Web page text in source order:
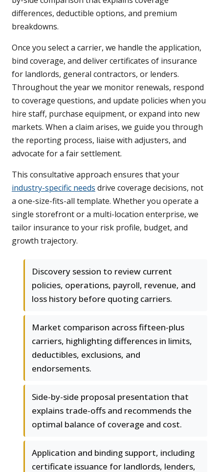
differences, deductible options, and premium
breakdowns.
Once you select a carrier, we handle the application,
bind coverage, and deliver certificates of insurance
for landlords, general contractors, or lenders.
Throughout the year we monitor renewals, respond
to coverage questions, and update policies when you
hire staff, purchase equipment, or expand into new
markets. When a claim arises, we guide you through
the reporting process, liaise with adjusters, and
advocate for a fair settlement.
This consultative approach ensures that your
industry-specific needs drive coverage decisions, not
a one-size-fits-all template. Whether you operate a
single storefront or a multi-location enterprise, we
tailor insurance to your risk profile, budget, and
growth trajectory.
Discovery session to review current
policies, operations, payroll, revenue, and
loss history before quoting carriers.
Market comparison across fifteen-plus
carriers, highlighting differences in limits,
deductibles, exclusions, and
endorsements.
Side-by-side proposal presentation that
explains trade-offs and recommends the
optimal balance of coverage and cost.
Application and binding support, including
certificate issuance for landlords, lenders,